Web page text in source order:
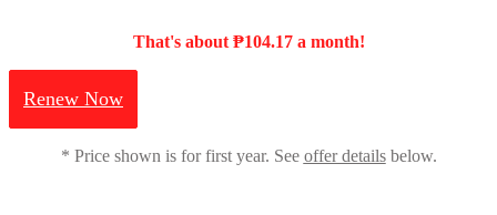
That's about ₱104.17 a month!
Renew Now
* Price shown is for first year. See offer detailsbelow.